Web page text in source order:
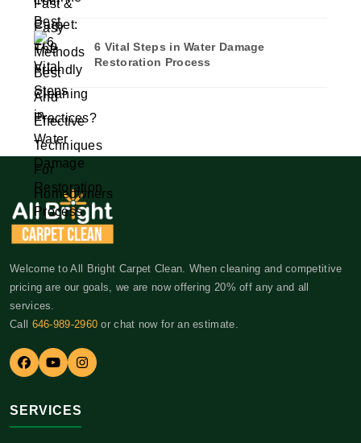
6 Vital Steps in Water Damage
Restoration Process
Welcome to All Bright Carpet Clean. When cleaning and competitive
pricing are our goals, we are now offering 20% off any and all
services.
Call 646-989-2960 or chat now for an estimate.
SERVICES